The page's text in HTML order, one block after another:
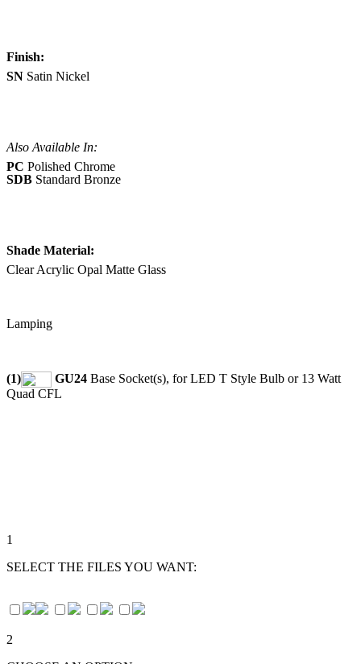
Finish:
SN Satin Nickel
Also Available In:
PC Polished Chrome
SDB Standard Bronze
Shade Material:
Clear Acrylic Opal Matte Glass
Lamping
(1) GU24 Base Socket(s), for LED T Style Bulb or 13 Watt
Quad CFL
1
SELECT THE FILES YOU WANT:
2